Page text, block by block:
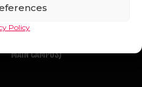
Policy
OUR LOCATIONS
UA92 MAIN CAMPUS
MAIN CAMPUS)